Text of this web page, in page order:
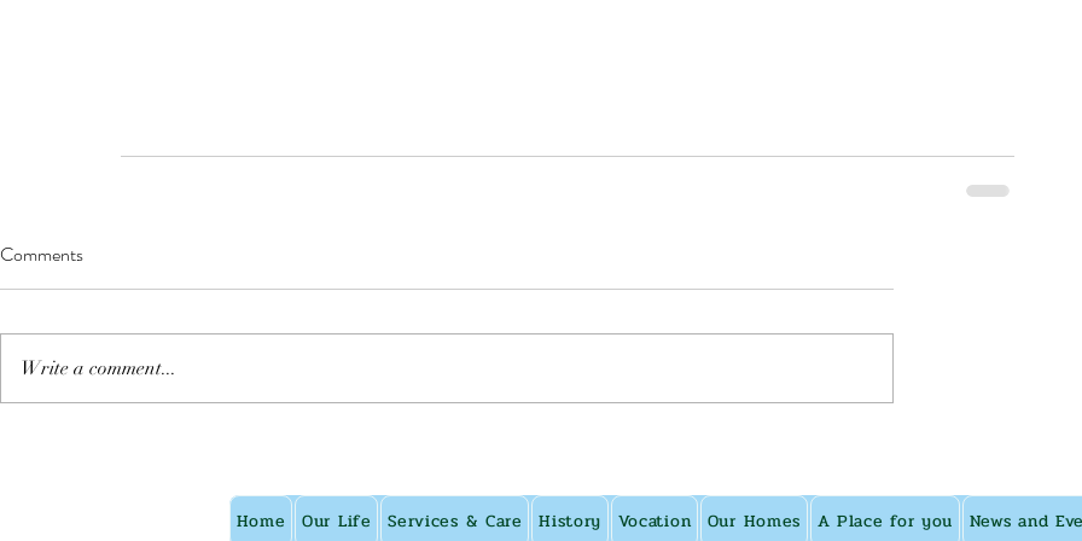
Comments
Write a comment...
Home Our Life Services & Care History Vocation Our Homes A Place for you News and